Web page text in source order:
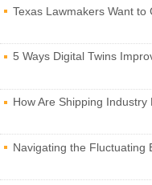
Texas Lawmakers Want to
5 Ways Digital Twins
How Are Shipping Industry
Navigating the Fluctuating